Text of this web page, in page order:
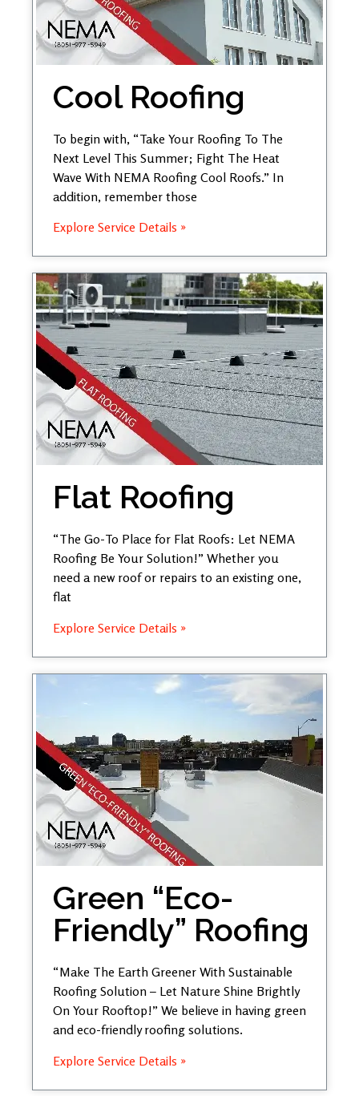
Cool Roofing
To begin with, “Take Your Roofing To The
Next Level This Summer; Fight The Heat
Wave With NEMA Roofing Cool Roofs.” In
addition, remember those
Explore Service Details »
Flat Roofing
“The Go-To Place for Flat Roofs: Let NEMA
Roofing Be Your Solution!” Whether you
need a new roof or repairs to an existing one,
flat
Explore Service Details »
Green “Eco-
Friendly” Roofing
“Make The Earth Greener With Sustainable
Roofing Solution – Let Nature Shine Brightly
On Your Rooftop!” We believe in having green
and eco-friendly roofing solutions.
Explore Service Details »